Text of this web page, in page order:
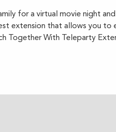
for a virtual movie night
extension that allows you to
Together With Teleparty